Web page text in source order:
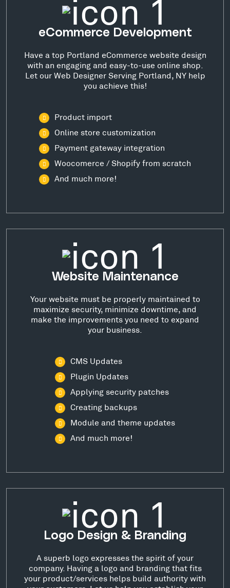
eCommerce Development
Have a top Portland eCommerce website design
with an engaging and easy-to-use online shop.
Let our Web Designer Serving Portland, NY help
you achieve this!
Product import
Online store customization
Payment gateway integration
Woocomerce / Shopify from scratch
And much more!
Website Maintenance
Your website must be properly maintained to
maximize security, minimize downtime, and
make the improvements you need to expand
your business.
CMS Updates
Plugin Updates
Applying security patches
Creating backups
Module and theme updates
And much more!
Logo Design & Branding
A superb logo expresses the spirit of your
company. Having a logo and branding that fits
your product/services helps build authority with